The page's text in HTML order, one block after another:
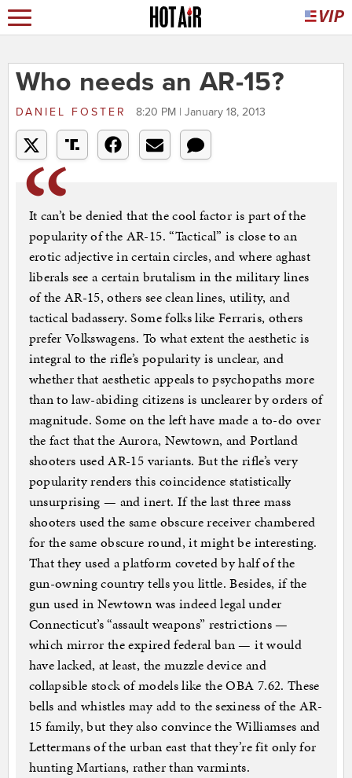
Who needs an AR-15?
DANIEL FOSTER 8:20 PM | January 18, 2013
It can’t be denied that the cool factor is part of the
popularity of the AR-15. “Tactical” is close to an
erotic adjective in certain circles, and where aghast
liberals see a certain brutalism in the military lines
of the AR-15, others see clean lines, utility, and
tactical badassery. Some folks like Ferraris, others
prefer Volkswagens. To what extent the aesthetic is
integral to the rifle’s popularity is unclear, and
whether that aesthetic appeals to psychopaths more
than to law-abiding citizens is unclearer by orders of
magnitude. Some on the left have made a to-do over
the fact that the Aurora, Newtown, and Portland
shooters used AR-15 variants. But the rifle’s very
popularity renders this coincidence statistically
unsurprising — and inert. If the last three mass
shooters used the same obscure receiver chambered
for the same obscure round, it might be interesting.
That they used a platform coveted by half of the
gun-owning country tells you little. Besides, if the
gun used in Newtown was indeed legal under
Connecticut’s “assault weapons” restrictions —
which mirror the expired federal ban — it would
have lacked, at least, the muzzle device and
collapsible stock of models like the OBA 7.62. These
bells and whistles may add to the sexiness of the AR-
15 family, but they also convince the Williamses and
Lettermans of the urban east that they’re fit only for
hunting Martians, rather than varmints.